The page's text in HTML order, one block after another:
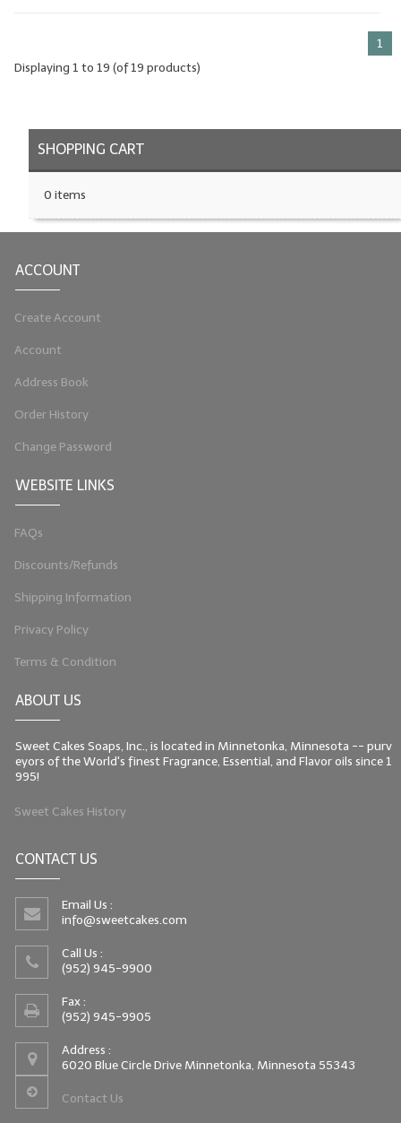
1
Displaying 1 to 19 (of19 products)
SHOPPING CART
0 items
ACCOUNT
Create Account
Account
Address Book
Order History
Change Password
WEBSITE LINKS
FAQs
Discounts/Refunds
Shipping Information
Privacy Policy
Terms & Condition
ABOUT US
Sweet Cakes Soaps, Inc., is located in Minnetonka, Minnesota -- purv
eyors of the World's finest Fragrance, Essential, and Flavor oils since 1
995!
Sweet Cakes History
CONTACT US
Email Us :
info@sweetcakes.com
Call Us :
(952) 945-9900
Fax :
(952) 945-9905
Address :
6020 Blue Circle Drive Minnetonka, Minnesota 55343
Contact Us